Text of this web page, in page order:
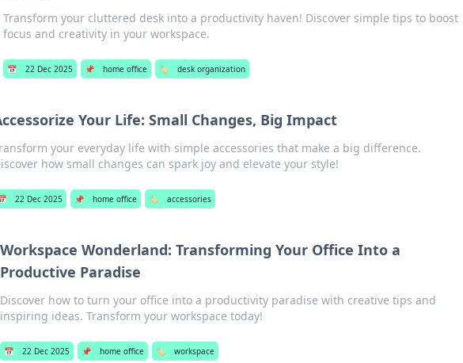
Transform your cluttered desk into a productivity haven! Discover simple tips to boost
focus and creativity in your workspace.
📅 22 Dec 2025 📌 home office 🏷️ desk organization
Your Life: Small Changes, Big Impact
your everyday life with simple accessories that make a big difference.
how small changes can spark joy and elevate your style!
22 Dec 2025 📌 home office 🏷️ accessories
Workspace Wonderland: Transforming Your Office Into a
Productive Paradise
Discover how to turn your office into a productivity paradise with creative tips and
inspiring ideas. Transform your workspace today!
📅 22 Dec 2025 📌 home office 🏷️ workspace